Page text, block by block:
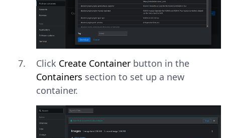
Click Create Container button in the
Containers section to set up a new
container.